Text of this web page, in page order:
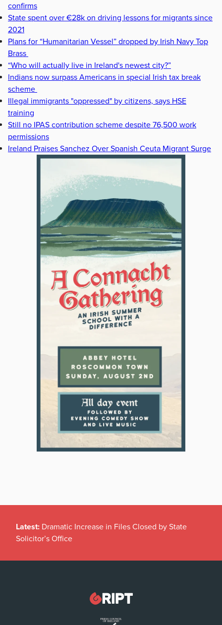
confirms
State spent over €28k on driving lessons for migrants since
2021
Plans for “Humanitarian Vessel” dropped by Irish Navy Top
Brass
“Who will actually live in Ireland's newest city?”
Indians now surpass Americans in special Irish tax break
scheme
Illegal immigrants "oppressed" by citizens, says HSE
training
Still no IPAS contribution scheme despite 76,500 work
permissions
Ireland Praises Sanchez Over Spanish Ceuta Migrant Surge
Latest: Dramatic Increase in Files Closed by State
Solicitor’s Office